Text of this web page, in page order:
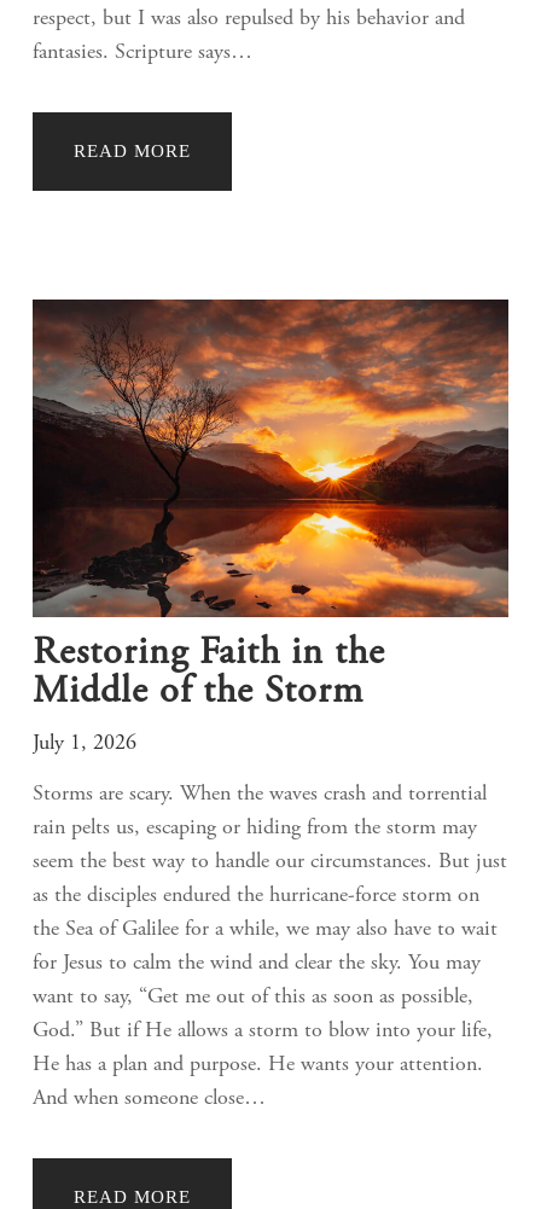
respect, but I was also repulsed by his behavior and
fantasies. Scripture says…
READ MORE
Restoring Faith in the
Middle of the Storm
July 1, 2026
Storms are scary. When the waves crash and torrential
rain pelts us, escaping or hiding from the storm may
seem the best way to handle our circumstances. But just
as the disciples endured the hurricane-force storm on
the Sea of Galilee for a while, we may also have to wait
for Jesus to calm the wind and clear the sky. You may
want to say, “Get me out of this as soon as possible,
God.” But if He allows a storm to blow into your life,
He has a plan and purpose. He wants your attention.
And when someone close…
READ MORE